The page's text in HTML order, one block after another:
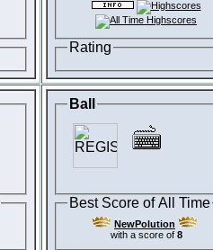
Rating
Ball
Best Score of All Time
NewPolution
with a score of 8